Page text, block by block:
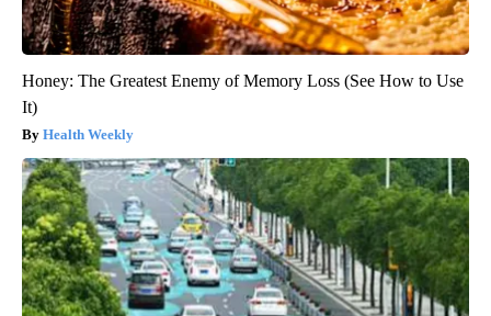
Honey: The Greatest Enemy of Memory Loss (See How to Use
It)
Health Weekly